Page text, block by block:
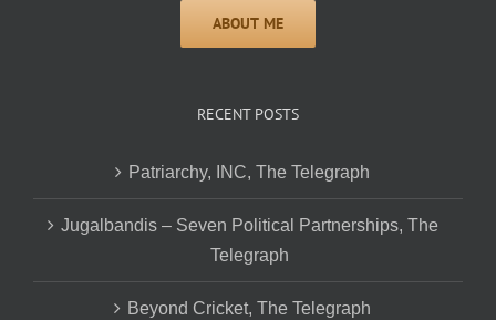
RECENT POSTS
Patriarchy, INC, The Telegraph
Jugalbandis – Seven Political Partnerships, The
Telegraph
Beyond Cricket, The Telegraph